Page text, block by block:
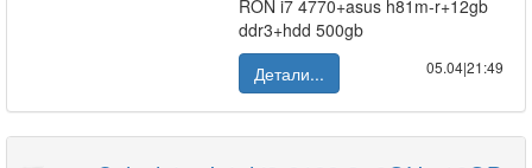
RON i7 4770+asus h81m-r+12gb
ddr3+hdd 500gb
Детали...
05.04|21:49